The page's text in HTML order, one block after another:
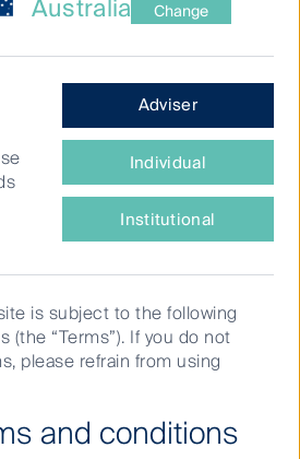
mid-cap
gives
to some of the
technology,
renewable
available in
investment
the top 50
the ASX, which
Australia Change
What
of
are
Adviser
Individual
Institutional
is subject to the following
(the “Terms”). If you do not
please refrain from using
and conditions